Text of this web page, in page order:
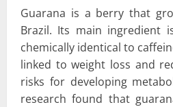
Guarana is a berry that
Brazil. Its main ingredient
chemically identical to
linked to weight loss and
risks for developing
research found that